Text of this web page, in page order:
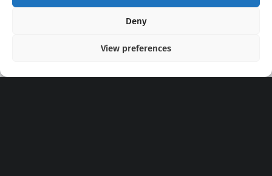
Deny
View preferences